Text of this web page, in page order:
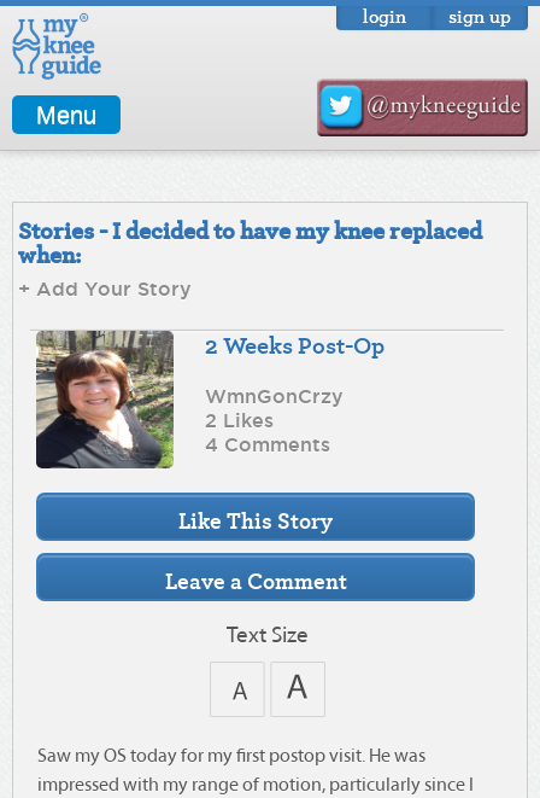
login sign up
Menu
Stories - I decided to have my knee replaced
when:
+ Add Your Story
2 Weeks Post-Op
WmnGonCrzy
2 Likes
4 Comments
Text Size
Saw my OS today for my first postop visit. He was
impressed with my range of motion, particularly since I